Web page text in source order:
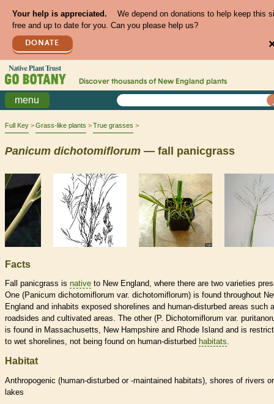
Your help is appreciated.
We depend on donations to help keep this
free and up to date for you. Can you please help us?
DONATE
Discover thousands of New England plants
menu
Full Key Grass-like plants True grasses
Panicum dichotomiflorum — fall panicgrass
Facts
Fall panicgrass is native to New England, where there are two varieties
One (Panicum dichotomiflorum var. dichotomiflorum) is found throughout
England and inhabits exposed shorelines and human-disturbed areas such
roadsides and cultivated areas. The other (P. Dichotomiflorum var.
is found in Massachusetts, New Hampshire and Rhode Island and is
to wet shorelines, not being found on human-disturbed habitats.
Habitat
Anthropogenic (human-disturbed or -maintained habitats), shores of rivers or
lakes